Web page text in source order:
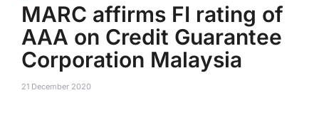
MARC affirms FI rating of
AAA on Credit Guarantee
Corporation Malaysia
21 December 2020